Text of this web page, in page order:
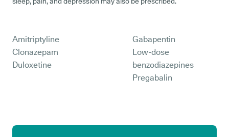
Amitriptyline
Clonazepam
Duloxetine
Gabapentin
Low-dose
benzodiazepines
Pregabalin